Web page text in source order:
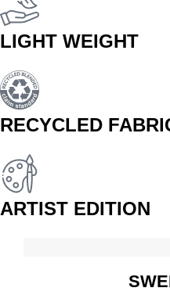
LIGHT WEIGHT
RECYCLED
ARTIST EDITION